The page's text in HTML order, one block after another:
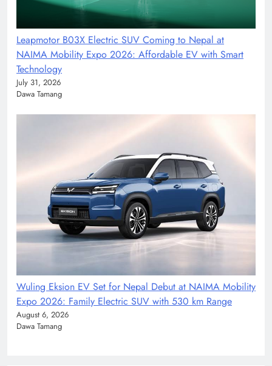
Leapmotor B03X Electric SUV Coming to Nepal at
NAIMA Mobility Expo 2026: Affordable EV with Smart
Technology
July 31, 2026
Dawa Tamang
Wuling Eksion EV Set for Nepal Debut at NAIMA Mobility
Expo 2026: Family Electric SUV with 530 km Range
August 6, 2026
Dawa Tamang